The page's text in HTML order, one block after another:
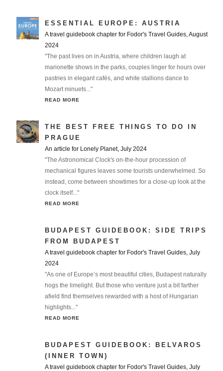
ESSENTIAL EUROPE: AUSTRIA
A travel guidebook chapter for Fodor's Travel Guides, August
2024
"The past lives on in Austria, where children laugh at
marionette shows in the parks, couples linger for hours over
pastries in elegant cafés, and white stallions dance to
Mozart minuets..."
READ MORE
THE BEST FREE THINGS TO DO IN
PRAGUE
An article for Lonely Planet, July 2024
"The Astronomical Clock's on-the-hour procession of
mechanical figures leaves some tourists underwhelmed. So
instead, come between showtimes for a close-up look at the
clock itself..."
READ MORE
BUDAPEST GUIDEBOOK: SIDE TRIPS
FROM BUDAPEST
A travel guidebook chapter for Fodor's Travel Guides, July
2024
"As one of Europe’s most beautiful cities, Budapest naturally
hogs the limelight. But those who venture just a bit farther
afield find themselves rewarded with a host of Hungarian
highlights..."
READ MORE
BUDAPEST GUIDEBOOK: BELVAROS
(INNER TOWN)
A travel guidebook chapter for Fodor's Travel Guides, July